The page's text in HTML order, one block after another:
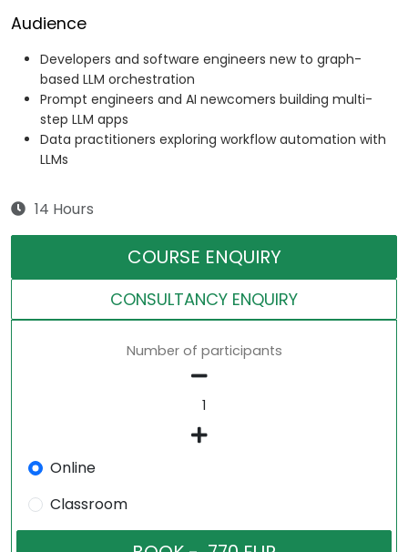
Audience
Developers and software engineers new to graph-
based LLM orchestration
Prompt engineers and AI newcomers building multi-
step LLM apps
Data practitioners exploring workflow automation with
LLMs
14 Hours
COURSE ENQUIRY
CONSULTANCY ENQUIRY
Number of participants
Online
Classroom